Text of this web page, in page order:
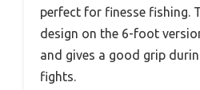
perfect for finesse fishing.
design on the 6-foot
and gives a good grip
fights.